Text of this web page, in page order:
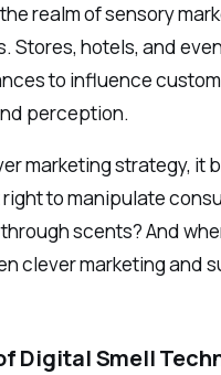
realm of sensory
Stores, hotels, and
to influence
perception.
marketing strategy, it
to manipulate
scents? And
clever marketing and
Digital Smell